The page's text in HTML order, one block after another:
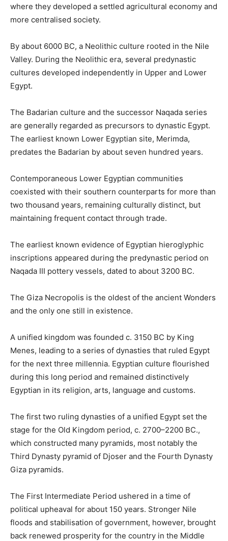
where they developed a settled agricultural economy and
more centralised society.
By about 6000 BC, a Neolithic culture rooted in the Nile
Valley. During the Neolithic era, several predynastic
cultures developed independently in Upper and Lower
Egypt.
The Badarian culture and the successor Naqada series
are generally regarded as precursors to dynastic Egypt.
The earliest known Lower Egyptian site, Merimda,
predates the Badarian by about seven hundred years.
Contemporaneous Lower Egyptian communities
coexisted with their southern counterparts for more than
two thousand years, remaining culturally distinct, but
maintaining frequent contact through trade.
The earliest known evidence of Egyptian hieroglyphic
inscriptions appeared during the predynastic period on
Naqada III pottery vessels, dated to about 3200 BC.
The Giza Necropolis is the oldest of the ancient Wonders
and the only one still in existence.
A unified kingdom was founded c. 3150 BC by King
Menes, leading to a series of dynasties that ruled Egypt
for the next three millennia. Egyptian culture flourished
during this long period and remained distinctively
Egyptian in its religion, arts, language and customs.
The first two ruling dynasties of a unified Egypt set the
stage for the Old Kingdom period, c. 2700–2200 BC.,
which constructed many pyramids, most notably the
Third Dynasty pyramid of Djoser and the Fourth Dynasty
Giza pyramids.
The First Intermediate Period ushered in a time of
political upheaval for about 150 years. Stronger Nile
floods and stabilisation of government, however, brought
back renewed prosperity for the country in the Middle